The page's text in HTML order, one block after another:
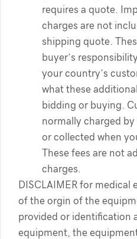
requires a quote.
charges are not
shipping quote.
buyer’s
your country’s
what these
bidding or buying.
normally charged
or collected when
These fees are not
charges.
DISCLAIMER for medical
of the orgin of the
provided or identification
equipment, the